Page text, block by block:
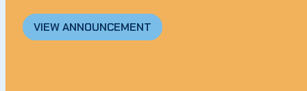
VIEW ANNOUNCEMENT